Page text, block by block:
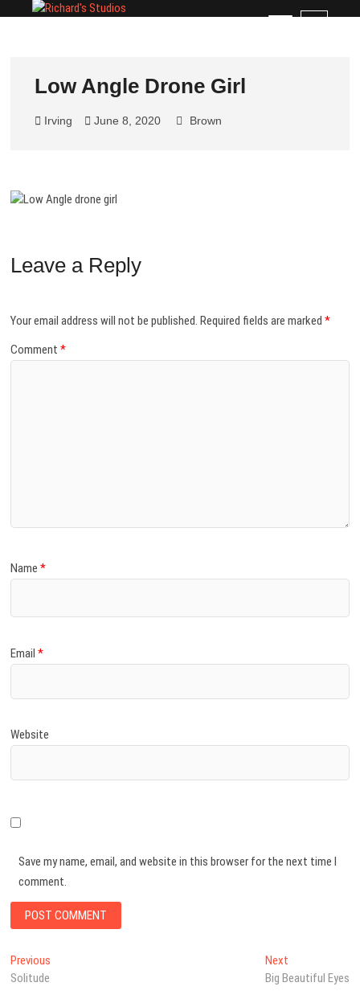
Richard's Studios
PROFESSIONAL PHOTOGRAPHY BY RICHARD
M
Low Angle Drone Girl
Irving June 8, 2020 Brown
Leave a Reply
Your email address will not be published. Required fields are marked*
Comment*
Name*
Email*
Website
Save my name, email, and website in this browser for the next time I
comment.
Post
navigation
Previous
Solitude
NextNext
post:
Big Beautiful Eyes